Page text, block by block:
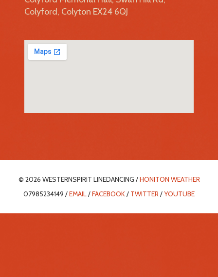
Colyford, Colyton EX24 6QJ
© 2026 WESTERNSPIRIT LINEDANCING /HONITON WEATHER
07985234149 /EMAIL/FACEBOOK/ TWITTER/YOUTUBE